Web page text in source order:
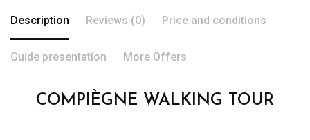
Description Reviews (0) Price and conditions
Guide presentation More Offers
COMPIÈGNE WALKING TOUR